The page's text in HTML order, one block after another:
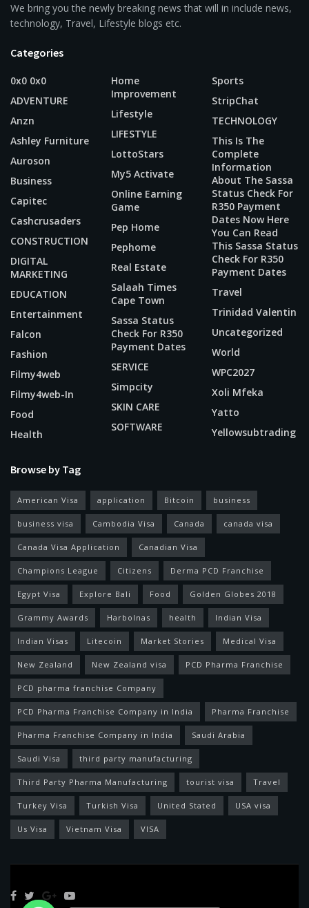
We bring you the newly breaking news that will in include news,
technology, Travel, Lifestyle blogs etc.
Categories
0x0 0x0
ADVENTURE
Anzn
Ashley Furniture
Auroson
Business
Capitec
Cashcrusaders
CONSTRUCTION
DIGITAL
MARKETING
EDUCATION
Entertainment
Falcon
Fashion
Filmy4web
Filmy4web-In
Food
Health
Home
Improvement
Lifestyle
LIFESTYLE
LottoStars
My5 Activate
Online Earning
Game
Pep Home
Pephome
Real Estate
Salaah Times
Cape Town
Sassa Status
Check For R350
Payment Dates
SERVICE
Simpcity
SKIN CARE
SOFTWARE
Sports
StripChat
TECHNOLOGY
This Is The
Complete
Information
About The Sassa
Status Check For
R350 Payment
Dates Now Here
You Can Read
This Sassa Status
Check For R350
Payment Dates
Travel
Trinidad Valentin
Uncategorized
World
WPC2027
Xoli Mfeka
Yatto
Yellowsubtrading
Browse by Tag
American Visa application Bitcoin business
business visa Cambodia Visa Canada canada visa
Canada Visa Application Canadian Visa
Champions League Citizens Derma PCD Franchise
Egypt Visa Explore Bali Food Golden Globes 2018
Grammy Awards Harbolnas health Indian Visa
Indian Visas Litecoin Market Stories Medical Visa
New Zealand New Zealand visa PCD Pharma Franchise
PCD pharma franchise Company
PCD Pharma Franchise Company in India Pharma Franchise
Pharma Franchise Company in India Saudi Arabia
Saudi Visa third party manufacturing
Third Party Pharma Manufacturing tourist visa Travel
Turkey Visa Turkish Visa United Stated USA visa
Us Visa Vietnam Visa VISA